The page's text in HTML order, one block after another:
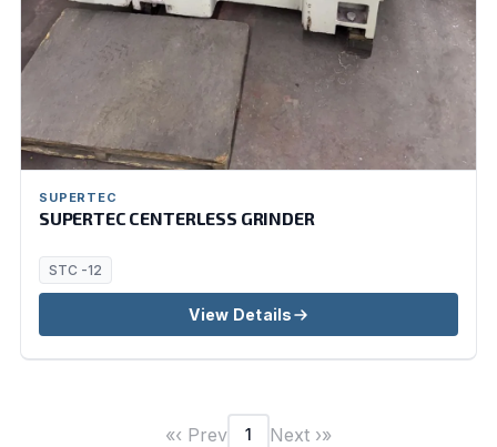
SUPERTEC
SUPERTEC CENTERLESS GRINDER
STC -12
View Details
«‹ Prev 1 Next ›»